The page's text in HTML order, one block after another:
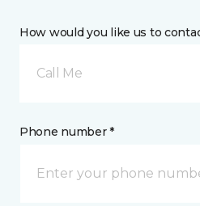
How would you like us to
Call Me
Phone number *